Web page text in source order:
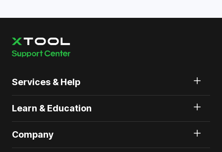
Services & Help
Learn & Education
Company